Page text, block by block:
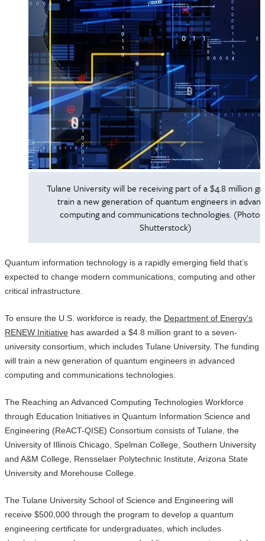
Tulane University will be receiving part of a $4.8 million
train a new generation of quantum engineers in
computing and communications technologies. (Photo
Shutterstock)
Quantum information technology is a rapidly emerging field that’s
expected to change modern communications, computing and other
critical infrastructure.
To ensure the U.S. workforce is ready, the Department of Energy's
RENEW Initiative has awarded a $4.8 million grant to a seven-
university consortium, which includes Tulane University. The funding
will train a new generation of quantum engineers in advanced
computing and communications technologies.
The Reaching an Advanced Computing Technologies Workforce
through Education Initiatives in Quantum Information Science and
Engineering (ReACT-QISE) Consortium consists of Tulane, the
University of Illinois Chicago, Spelman College, Southern University
and A&M College, Rensselaer Polytechnic Institute, Arizona State
University and Morehouse College.
The Tulane University School of Science and Engineering will
receive $500,000 through the program to develop a quantum
engineering certificate for undergraduates, which includes